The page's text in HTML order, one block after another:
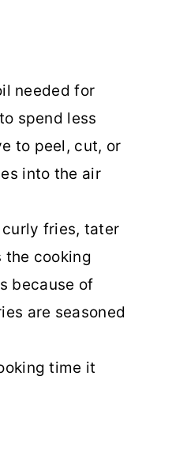
needed for
spend less
to peel, cut, or
into the air
fries, tater
the cooking
because of
are seasoned
time it